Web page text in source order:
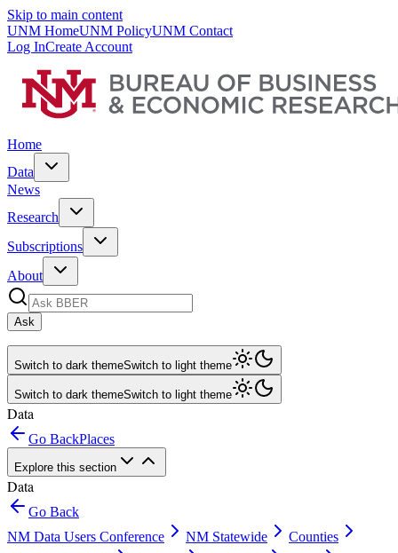
Skip to main content
UNM HomeUNM PolicyUNM Contact
Log InCreate Account
Home
Data
News
Research
Subscriptions
About
Ask
Switch to dark themeSwitch to light theme
Switch to dark themeSwitch to light theme
Data
Go BackPlaces
Explore this section
Data
Go Back
NM Data Users Conference
NM Statewide
Counties